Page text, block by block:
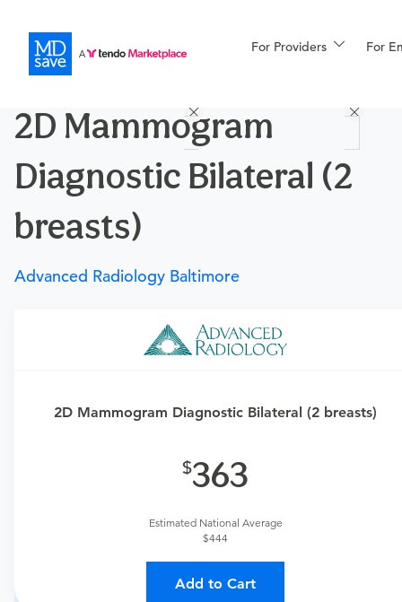
For Providers For
For Patients
More
2D Mammogram
Diagnostic Bilateral (2
breasts)
Advanced Radiology Baltimore
2D Mammogram Diagnostic Bilateral (2 breasts)
363
Estimated National Average
$444
Add to Cart
Requires a physician’s order
if this procedure is medically appropriate for you and
What if my order is from an out-of-state provider?
Radiology Baltimore to verify whether they will accept it.
can be faxed to (443) 663-2280 or brought to the